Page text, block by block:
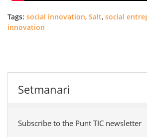
Tags: social innovation, Salt, social
innovation
Setmanari
Subscribe to the Punt TIC newsletter